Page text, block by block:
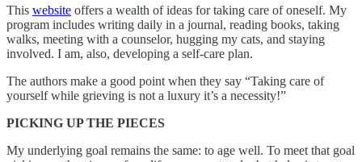
This website offers a wealth of ideas for taking care of oneself. My
program includes writing daily in a journal, reading books, taking
walks, meeting with a counselor, hugging my cats, and staying
involved. I am, also, developing a self-care plan.
The authors make a good point when they say “Taking care of
yourself while grieving is not a luxury it’s a necessity!”
PICKING UP THE PIECES
My underlying goal remains the same: to age well. To meet that goal